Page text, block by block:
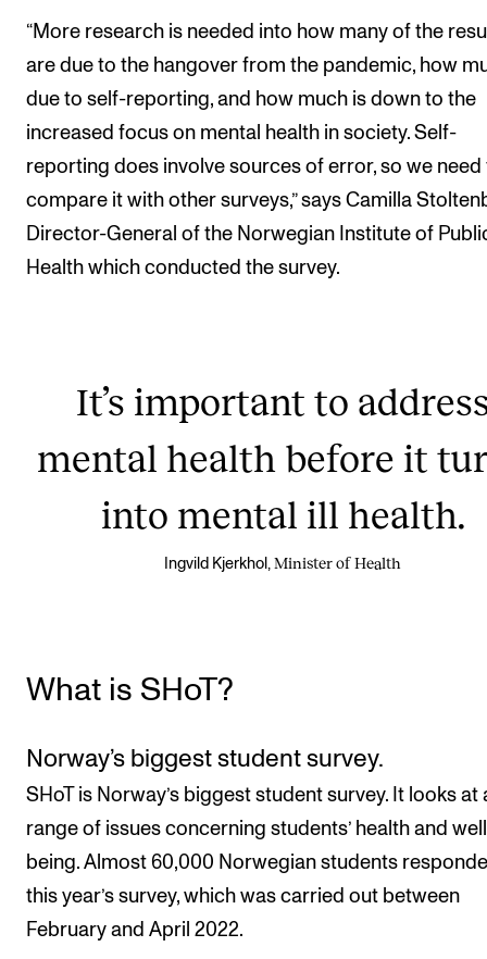
“More research is needed into how many of the
are due to the hangover from the pandemic, how
due to self-reporting, and how much is down to the
increased focus on mental health in society. Self-
reporting does involve sources of error, so we need
compare it with other surveys,” says Camilla
Director-General of the Norwegian Institute of
Health which conducted the survey.
It’s important to
mental health before it
into mental ill health.
Ingvild Kjerkhol, Minister of Health
What is SHoT?
Norway’s biggest student survey.
SHoT is Norway’s biggest student survey. It looks at
range of issues concerning students’ health and
being. Almost 60,000 Norwegian students
this year’s survey, which was carried out between
February and April 2022.